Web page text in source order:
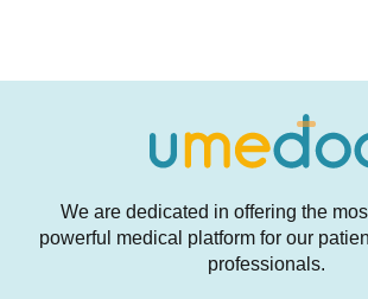
We are dedicated in offering the
powerful medical platform for our
professionals.